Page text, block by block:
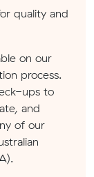
quality and
on our
process.
ups to
and
of our